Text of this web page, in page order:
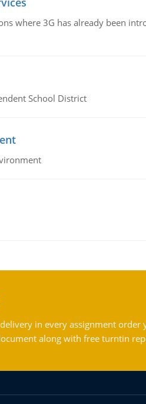
where 3G has already been
School District
in every assignment order
along with free turntin